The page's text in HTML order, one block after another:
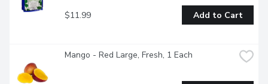
$11.99 Add to Cart
Mango - Red Large, Fresh, 1 Each